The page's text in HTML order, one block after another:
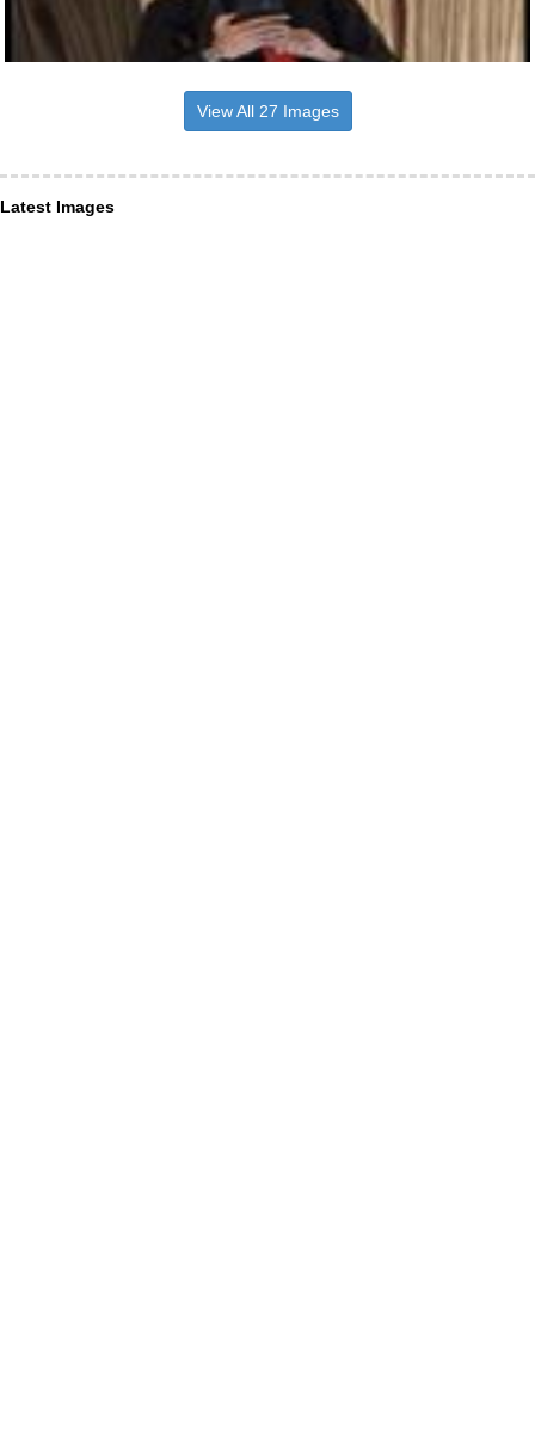
View All 27 Images
Latest Images